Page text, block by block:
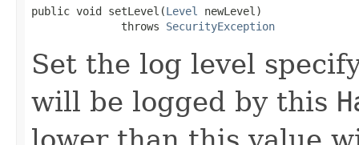
public void setLevel(Level
newLevel)
              throws
SecurityException
Set the log level
will be logged by this